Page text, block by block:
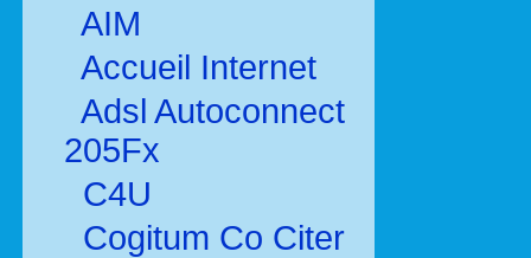
AIM
Accueil Internet
Adsl Autoconnect
205Fx
C4U
Cogitum Co Citer